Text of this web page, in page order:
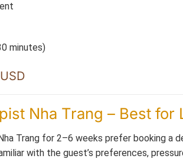
minutes)
Nha Trang – Best for
Trang for 2–6 weeks prefer booking a
with the guest’s preferences,